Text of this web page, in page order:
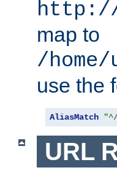
http://
map to
/
use the
AliasMatch
URL